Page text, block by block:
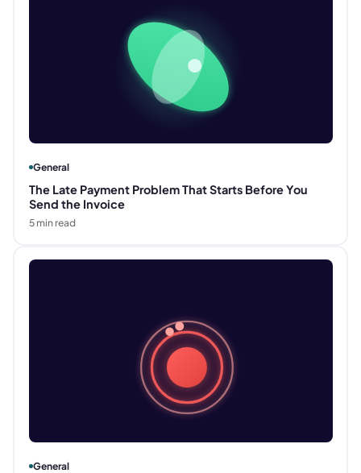
General
The Late Payment Problem That Starts Before You
Send the Invoice
5min read
General